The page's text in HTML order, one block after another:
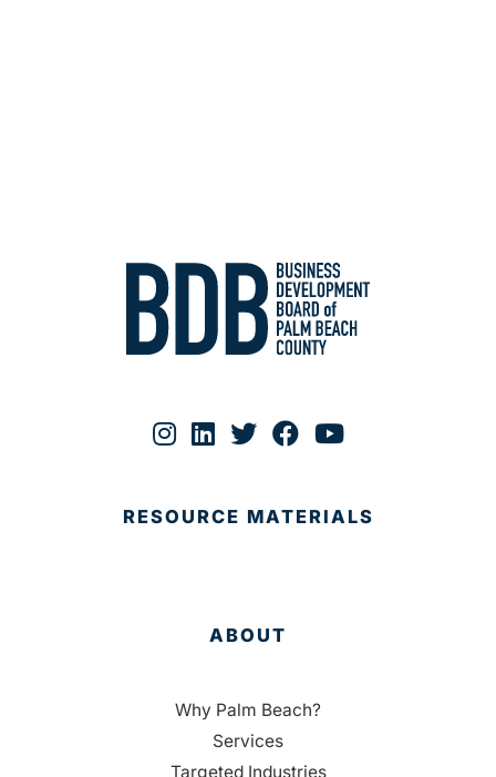
RESOURCE MATERIALS
ABOUT
Why Palm Beach?
Services
Targeted Industries